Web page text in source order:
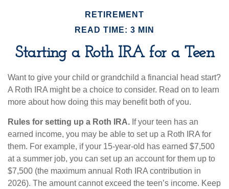
RETIREMENT
READ TIME: 3 MIN
Starting a Roth IRA for a Teen
Want to give your child or grandchild a financial head start?
A Roth IRA might be a choice to consider. Read on to learn
more about how doing this may benefit both of you.
Rules for setting up a Roth IRA. If your teen has an
earned income, you may be able to set up a Roth IRA for
them. For example, if your 15-year-old has earned $7,500
at a summer job, you can set up an account for them up to
$7,500 (the maximum annual Roth IRA contribution in
2026). The amount cannot exceed the teen’s income. Keep